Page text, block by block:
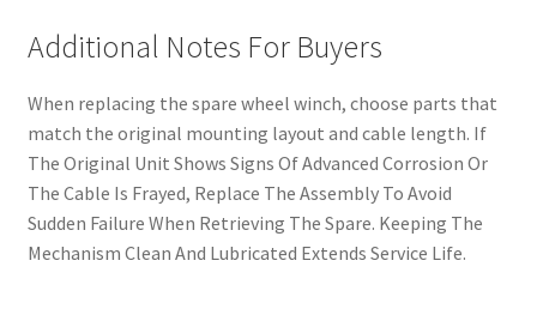
Additional Notes For Buyers
When replacing the spare wheel winch, choose parts that
match the original mounting layout and cable length. If
The Original Unit Shows Signs Of Advanced Corrosion Or
The Cable Is Frayed, Replace The Assembly To Avoid
Sudden Failure When Retrieving The Spare. Keeping The
Mechanism Clean And Lubricated Extends Service Life.